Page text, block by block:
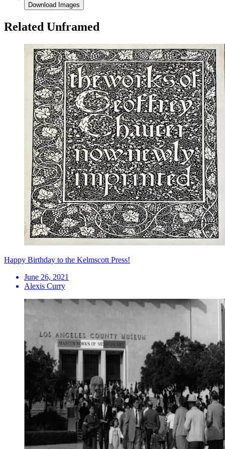
Download Images
Related Unframed
Happy Birthday to the Kelmscott Press!
June 26, 2021
Alexis Curry